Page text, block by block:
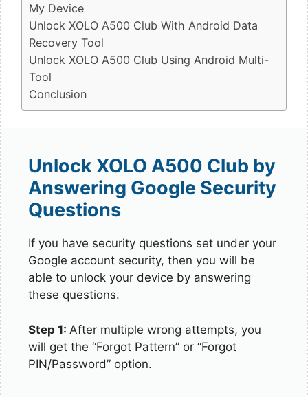
My Device
Unlock XOLO A500 Club With Android Data
Recovery Tool
Unlock XOLO A500 Club Using Android Multi-
Tool
Conclusion
Unlock XOLO A500 Club by
Answering Google Security
Questions
If you have security questions set under your
Google account security, then you will be
able to unlock your device by answering
these questions.
Step 1: After multiple wrong attempts, you
will get the “Forgot Pattern” or “Forgot
PIN/Password” option.